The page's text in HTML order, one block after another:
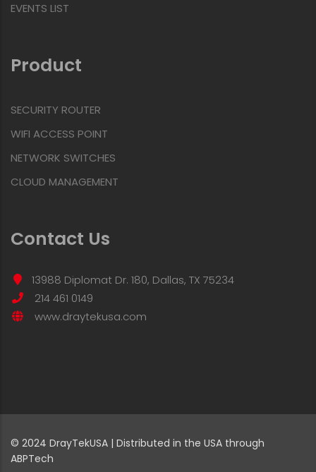
EVENTS LIST
Product
SECURITY ROUTER
WIFI ACCESS POINT
NETWORK SWITCHES
CLOUD MANAGEMENT
Contact Us
13988 Diplomat Dr. 180, Dallas, TX 75234
214 461 0149
www.draytekusa.com
© 2024 DrayTekUSA | Distributed in the USA through
ABPTech